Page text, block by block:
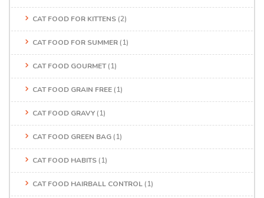
CAT FOOD FOR KITTENS (2)
CAT FOOD FOR SUMMER (1)
CAT FOOD GOURMET(1)
CAT FOOD GRAIN FREE (1)
CAT FOOD GRAVY (1)
CAT FOOD GREEN BAG (1)
CAT FOOD HABITS (1)
CAT FOOD HAIRBALL CONTROL (1)